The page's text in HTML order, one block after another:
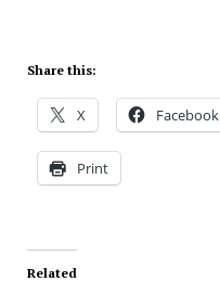
Share this:
X Facebook
Print
Related